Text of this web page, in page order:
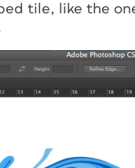
tile, like the